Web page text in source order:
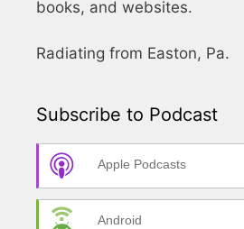
books, and websites.
Radiating from Easton, Pa.
Subscribe to Podcast
Apple Podcasts
Android